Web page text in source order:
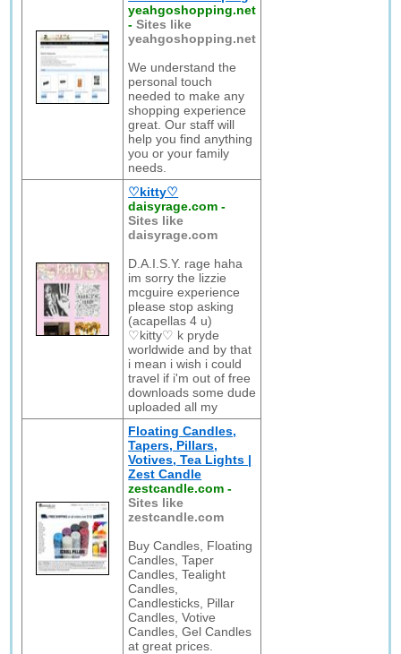
yeahgoshopping.net
-Sites like
yeahgoshopping.net
We understand the
personal touch
needed to make any
shopping experience
great. Our staff will
help you find anything
you or your family
needs.
♡kitty♡
daisyrage.com -
Sites like
daisyrage.com
D.A.I.S.Y. rage haha
im sorry the lizzie
mcguire experience
please stop asking
(acapellas 4 u)
♡kitty♡ k pryde
worldwide and by that
i mean i wish i could
travel if i'm out of free
downloads some dude
uploaded all my
Floating Candles,
Tapers, Pillars,
Votives, Tea Lights |
Zest Candle
zestcandle.com -
Sites like
zestcandle.com
Buy Candles, Floating
Candles, Taper
Candles, Tealight
Candles,
Candlesticks, Pillar
Candles, Votive
Candles, Gel Candles
at great prices.